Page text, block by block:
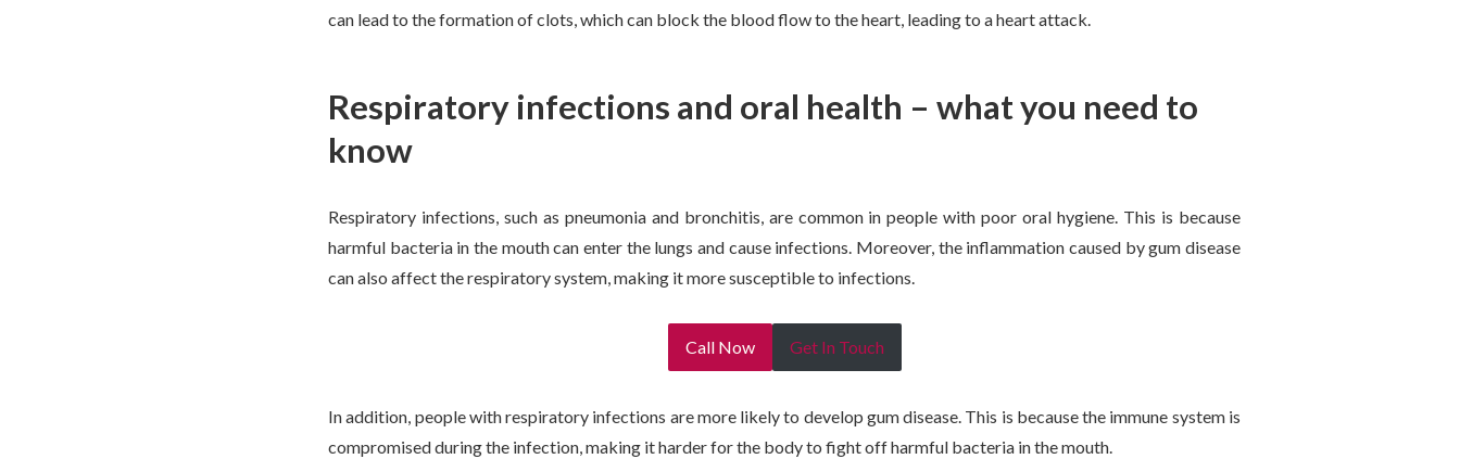
can lead to the formation of clots, which can block the blood flow to the heart, leading to a heart attack.
Respiratory infections and oral health – what you need to
know
Respiratory infections, such as pneumonia and bronchitis, are common in people with poor oral hygiene. This is because
harmful bacteria in the mouth can enter the lungs and cause infections. Moreover, the inflammation caused by gum disease
can also affect the respiratory system, making it more susceptible to infections.
Call Now Get In Touch
In addition, people with respiratory infections are more likely to develop gum disease. This is because the immune system is
compromised during the infection, making it harder for the body to fight off harmful bacteria in the mouth.